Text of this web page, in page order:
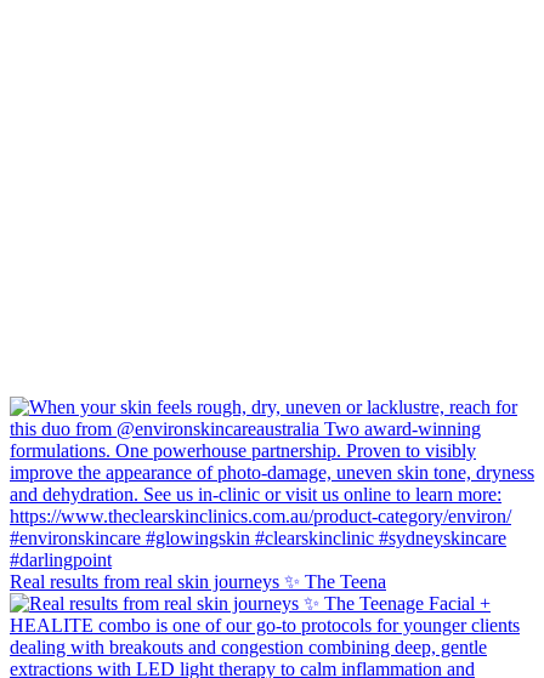
Real results from real skin journeys ✨ The Teena